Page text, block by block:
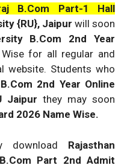
B.Com Part-1 Hall
{RU}, Jaipur will soon
B.Com 2nd Year
Wise for all regular and
website. Students who
2nd Year Online
Jaipur they may soon
2026 Name Wise.
download Rajasthan
Part 2nd Admit